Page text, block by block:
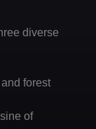
diverse
forest
of